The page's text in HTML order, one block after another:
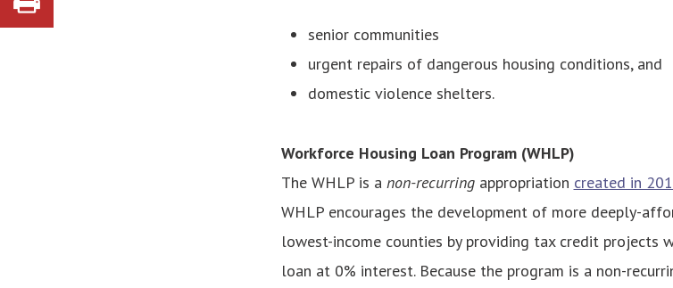
senior communities
urgent repairs of dangerous housing conditions, and
domestic violence shelters.
Workforce Housing Loan Program (WHLP)
The WHLP is a non-recurringappropriation created in
WHLP encourages the development of more deeply-
lowest-income counties by providing tax credit projects
loan at 0% interest. Because the program is a non-